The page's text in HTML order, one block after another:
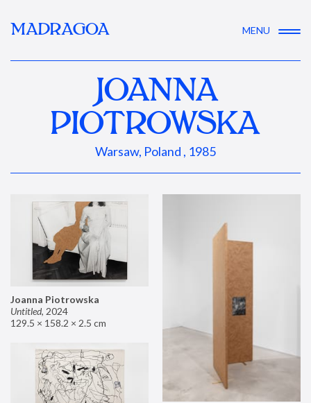
MADRAGOA MENU
JOANNA
PIOTROWSKA
Warsaw, Poland , 1985
Joanna Piotrowska
Untitled, 2024
129.5 × 158.2 × 2.5 cm